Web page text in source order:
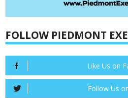
FOLLOW PIEDMONT
Like Us on
Follow Us